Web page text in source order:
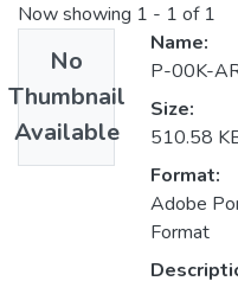
Now showing 1 - 1 of 1
No
Thumbnail
Available
Name:
P-00K-
Size:
510.58
Format:
Adobe
Format